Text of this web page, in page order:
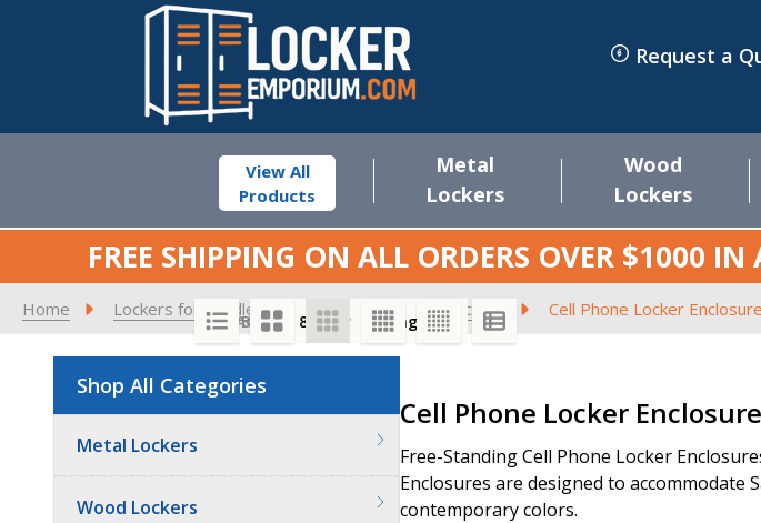
Request a
View All
Products
Metal
Lockers
Wood
Lockers
FREE SHIPPING ON ALL ORDERS OVER $1000 IN
Home Lockers for Middle Schools Cell Phone Lockers Cell Phone Locker
Shop All Categories
Metal Lockers
Wood Lockers
Products
List
Cell Phone Locker
Free-Standing Cell Phone Locker
Enclosures are designed to accommodate
contemporary colors.
SORT BY:
PER PAGE: